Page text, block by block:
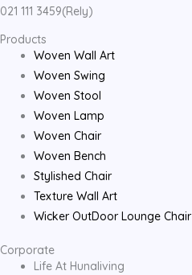
021 111 3459(Rely)
Products
Woven Wall Art
Woven Swing
Woven Stool
Woven Lamp
Woven Chair
Woven Bench
Stylished Chair
Texture Wall Art
Wicker OutDoor Lounge Chair
Corporate
Life At Hunaliving